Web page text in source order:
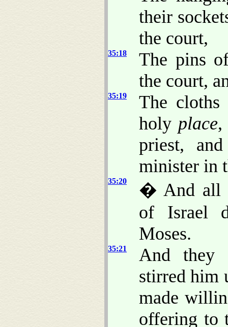
their
the court,
35:18
The pins
the court,
35:19
The
holy place,
priest,
minister in
35:20
� And all
of Israel
Moses.
35:21
And they
stirred him
made
offering to